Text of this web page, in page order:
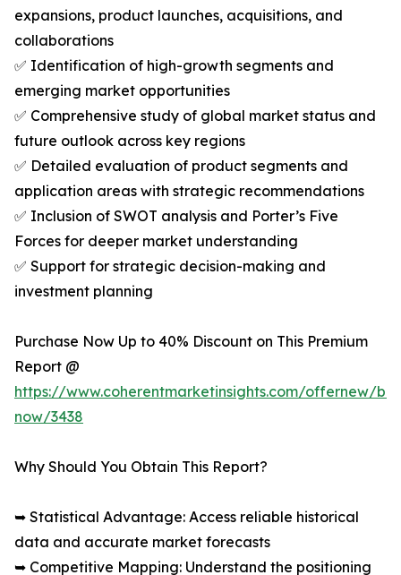
expansions, product launches, acquisitions, and
collaborations
✅ Identification of high-growth segments and
emerging market opportunities
✅ Comprehensive study of global market status and
future outlook across key regions
✅ Detailed evaluation of product segments and
application areas with strategic recommendations
✅ Inclusion of SWOT analysis and Porter’s Five
Forces for deeper market understanding
✅ Support for strategic decision-making and
investment planning
Purchase Now Up to 40% Discount on This Premium
Report @
https://www.coherentmarketinsights.com/offernew/
now/3438
Why Should You Obtain This Report?
➥ Statistical Advantage: Access reliable historical
data and accurate market forecasts
➥ Competitive Mapping: Understand the positioning